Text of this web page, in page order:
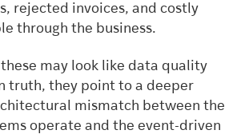
rejected invoices, and costly
through the business.
may look like data quality
truth, they point to a deeper
mismatch between the
operate and the event-driven